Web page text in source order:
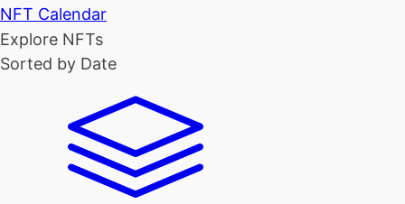
NFT Calendar
Explore NFTs
Sorted by Date